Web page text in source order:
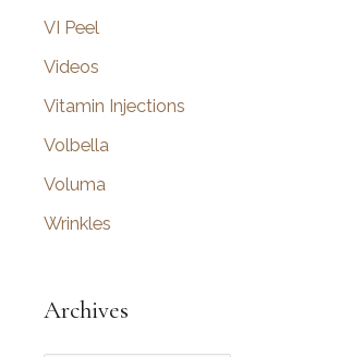
VI Peel
Videos
Vitamin Injections
Volbella
Voluma
Wrinkles
Archives